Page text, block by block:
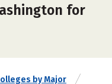
for
by Major